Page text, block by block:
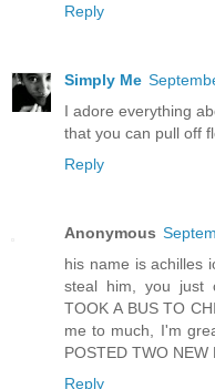
Reply
Simply Me
I adore everything
that you can pull off
Reply
Anonymous
his name is achilles
steal him, you just
TOOK A BUS TO
me to much, I'm
POSTED TWO NEW
Reply